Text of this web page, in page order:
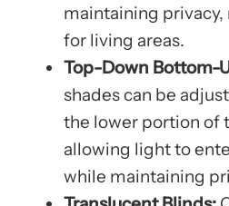
maintaining
for living areas.
Top-Down Bottom-
shades can be
the lower portion of
allowing light to
while maintaining